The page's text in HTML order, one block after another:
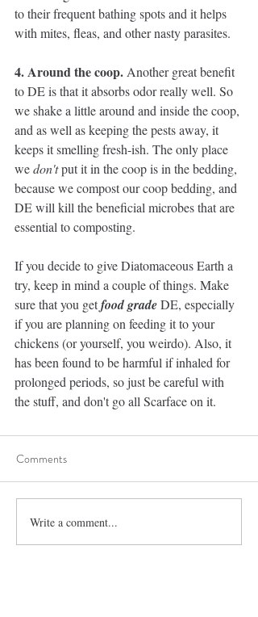
to their frequent bathing spots and it helps
with mites, fleas, and other nasty parasites.
4. Around the coop. Another great benefit
to DE is that it absorbs odor really well. So
we shake a little around and inside the coop,
and as well as keeping the pests away, it
keeps it smelling fresh-ish. The only place
we don't put it in the coop is in the bedding,
because we compost our coop bedding, and
DE will kill the beneficial microbes that are
essential to composting.
If you decide to give Diatomaceous Earth a
try, keep in mind a couple of things. Make
sure that you get food grade DE, especially
if you are planning on feeding it to your
chickens (or yourself, you weirdo). Also, it
has been found to be harmful if inhaled for
prolonged periods, so just be careful with
the stuff, and don't go all Scarface on it.
Comments
Write a comment...